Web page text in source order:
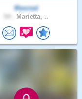
Maxzeal
Marietta, ..